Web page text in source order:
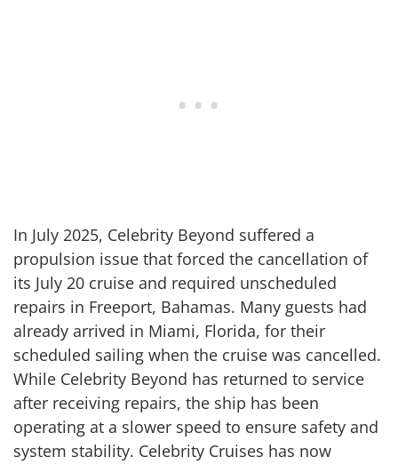
In July 2025, Celebrity Beyond suffered a
propulsion issue that forced the cancellation of
its July 20 cruise and required unscheduled
repairs in Freeport, Bahamas. Many guests had
already arrived in Miami, Florida, for their
scheduled sailing when the cruise was cancelled.
While Celebrity Beyond has returned to service
after receiving repairs, the ship has been
operating at a slower speed to ensure safety and
system stability. Celebrity Cruises has now